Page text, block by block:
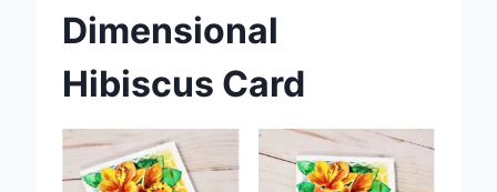
Dimensional
Hibiscus Card